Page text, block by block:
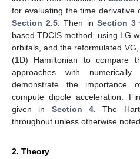
for evaluating the time derivative
Section 2.5 . Then in Section 3
based TDCIS method, using LG
orbitals, and the reformulated
(1D) Hamiltonian to compare
approaches with
demonstrate the importance
compute dipole acceleration.
given in Section 4 . The
throughout unless otherwise noted.
2. Theory